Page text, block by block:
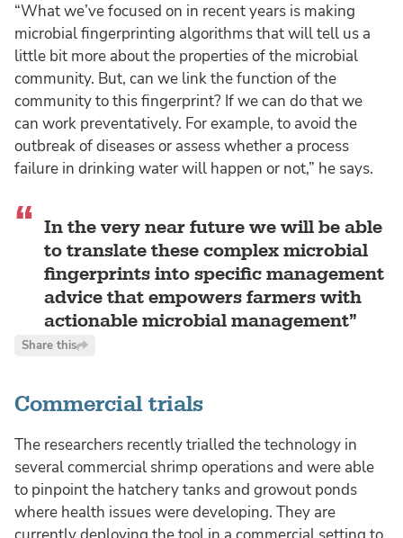
“What we’ve focused on in recent years is making
microbial fingerprinting algorithms that will tell us a
little bit more about the properties of the microbial
community. But, can we link the function of the
community to this fingerprint? If we can do that we
can work preventatively. For example, to avoid the
outbreak of diseases or assess whether a process
failure in drinking water will happen or not,” he says.
In the very near future we will be able
to translate these complex microbial
fingerprints into specific management
advice that empowers farmers with
actionable microbial management
Share this
Commercial trials
The researchers recently trialled the technology in
several commercial shrimp operations and were able
to pinpoint the hatchery tanks and growout ponds
where health issues were developing. They are